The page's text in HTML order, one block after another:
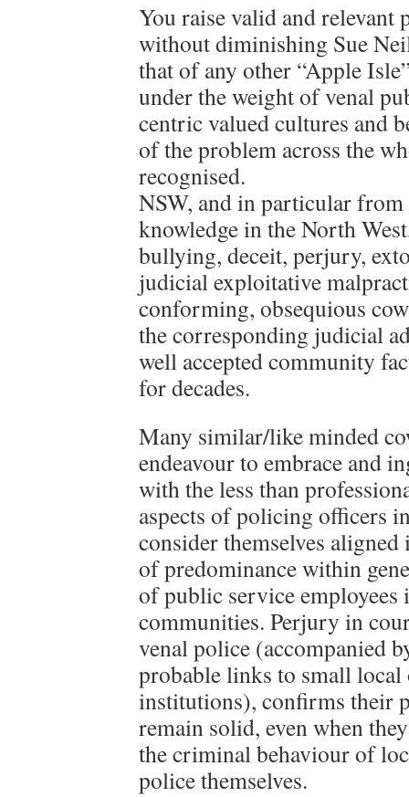
You raise valid and relevant
without diminishing Sue
that of any other “Apple
under the weight of venal
centric valued cultures and
of the problem across the
recognised.
NSW, and in particular from
knowledge in the North
bullying, deceit, perjury,
judicial exploitative
conforming, obsequious
the corresponding judicial
well accepted community
for decades.
Many similar/like minded
endeavour to embrace and
with the less than
aspects of policing officers
consider themselves
of predominance within
of public service employees
communities. Perjury in
venal police (accompanied
probable links to small local
institutions), confirms their
remain solid, even when
the criminal behaviour of
police themselves.